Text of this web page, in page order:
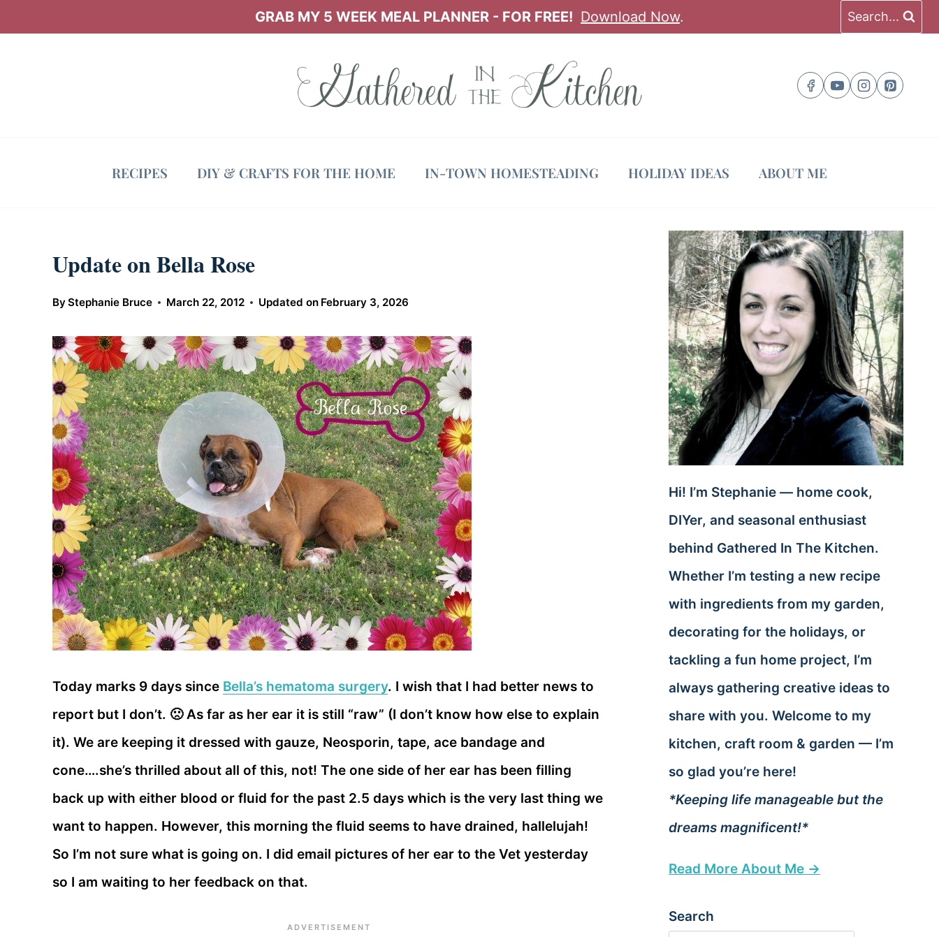
GRAB MY 5 WEEK MEAL PLANNER - FOR FREE! Download Now. Search...
RECIPES DIY & CRAFTS FOR THE HOME IN-TOWN HOMESTEADING HOLIDAY IDEAS ABOUT ME
Update on Bella Rose
ByStephanie Bruce March 22, 2012 Updated on February 3, 2026
Today marks 9 days since Bella’s hematoma surgery. I wish that I had better news to
report but I don’t. 🙁 As far as her ear it is still “raw” (I don’t know how else to explain
it). We are keeping it dressed with gauze, Neosporin, tape, ace bandage and
cone….she’s thrilled about all of this, not! The one side of her ear has been filling
back up with either blood or fluid for the past 2.5 days which is the very last thing we
want to happen. However, this morning the fluid seems to have drained, hallelujah!
So I’m not sure what is going on. I did email pictures of her ear to the Vet yesterday
so I am waiting to her feedback on that.
Hi! I’m Stephanie — home cook,
DIYer, and seasonal enthusiast
behind Gathered In The Kitchen.
Whether I’m testing a new recipe
with ingredients from my garden,
decorating for the holidays, or
tackling a fun home project, I’m
always gathering creative ideas to
share with you. Welcome to my
kitchen, craft room & garden — I’m
so glad you’re here!
*Keeping life manageable but the
dreams magnificent!*
Read More About Me →
Search